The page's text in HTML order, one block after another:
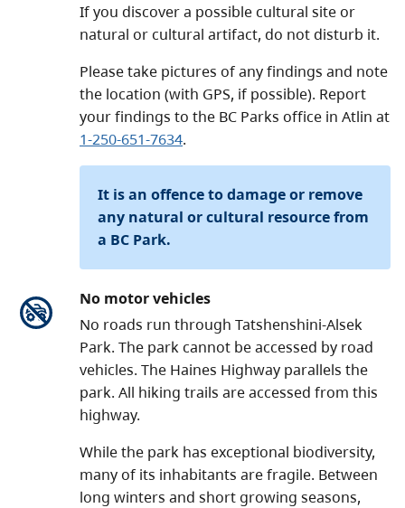
If you discover a possible cultural site or
natural or cultural artifact, do not disturb it.
Please take pictures of any findings and note
the location (with GPS, if possible). Report
your findings to the BC Parks office in Atlin at
1-250-651-7634.
It is an offence to damage or remove
any natural or cultural resource from
a BC Park.
No motor vehicles
No roads run through Tatshenshini-Alsek
Park. The park cannot be accessed by road
vehicles. The Haines Highway parallels the
park. All hiking trails are accessed from this
highway.
While the park has exceptional biodiversity,
many of its inhabitants are fragile. Between
long winters and short growing seasons,